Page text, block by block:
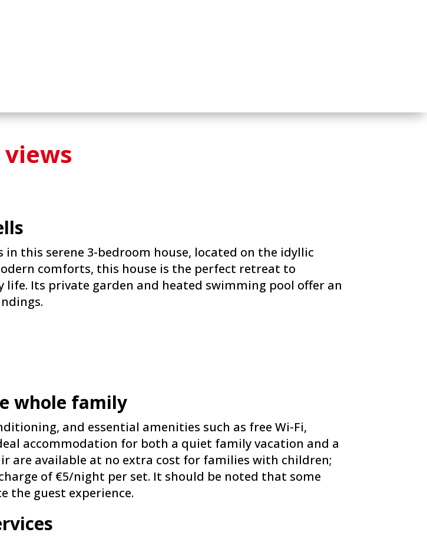
this serene 3-bedroom house, located on the idyllic
comforts, this house is the perfect retreat to
Its private garden and heated swimming pool offer an
whole family
and essential amenities such as free Wi-Fi,
accommodation for both a quiet family vacation and a
are available at no extra cost for families with children;
of €5/night per set. It should be noted that some
the guest experience.